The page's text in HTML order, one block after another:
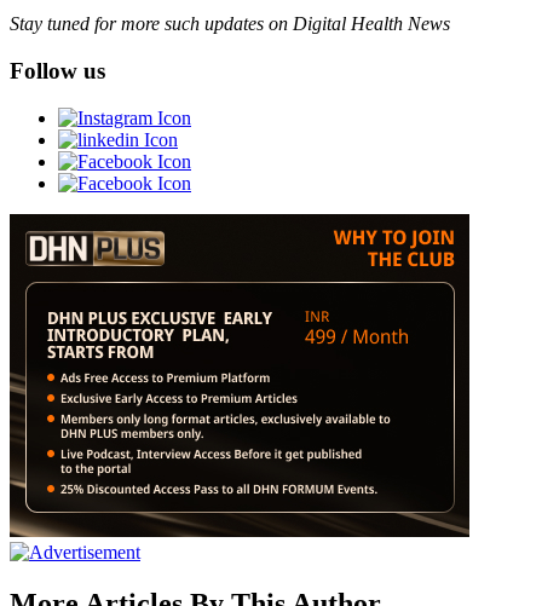
Stay tuned for more such updates on Digital Health News
Follow us